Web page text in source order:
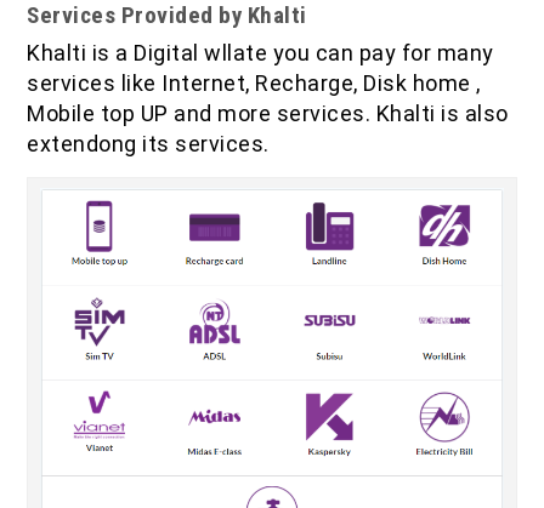
Services Provided by Khalti
Khalti is a Digital wllate you can pay for many
services like Internet, Recharge, Disk home ,
Mobile top UP and more services. Khalti is also
extendong its services.